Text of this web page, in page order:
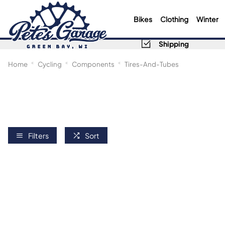
Bikes Clothing Winter
Shipping
Home Cycling Components Tires-And-Tubes
Filters Sort